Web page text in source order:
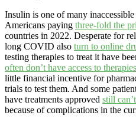
Insulin is one of many
Americans paying three-fold the
countries in 2022. Desperate for
long COVID also turn to online
testing therapies to treat it have
often don’t have access to therapies
little financial incentive for
trials to test them. And some
have treatments approved still
because of complications in the